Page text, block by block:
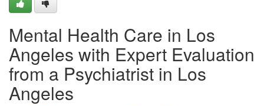
Mental Health Care in Los
Angeles with Expert Evaluation
from a Psychiatrist in Los
Angeles